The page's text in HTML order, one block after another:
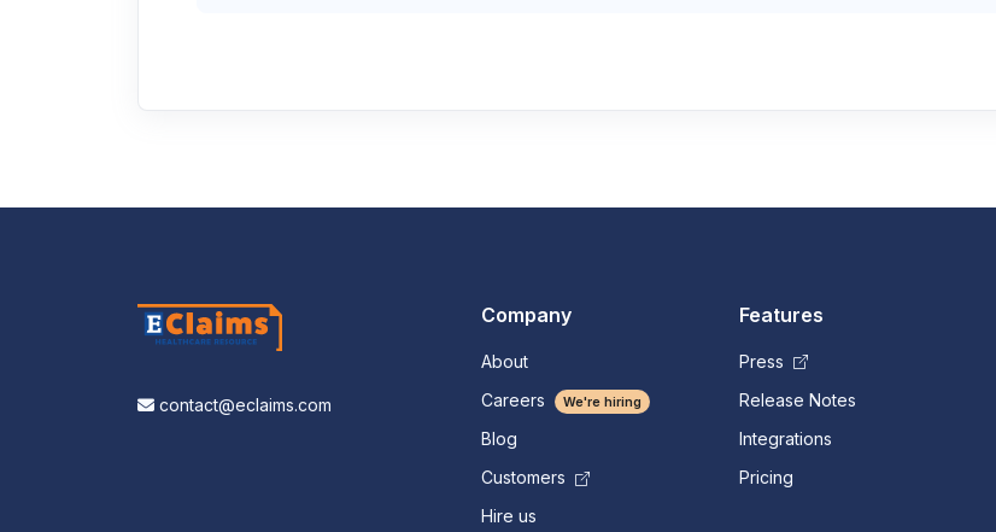
contact@eclaims.com
Company
About
Careers
We're hiring
Blog
Customers
Hire us
Features
Press
Release Notes
Integrations
Pricing